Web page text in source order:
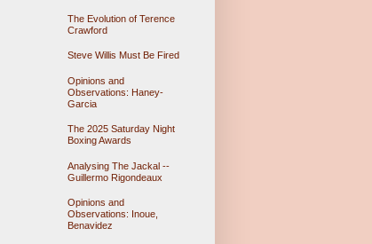
The Evolution of Terence
Crawford
Steve Willis Must Be Fired
Opinions and
Observations: Haney-
Garcia
The 2025 Saturday Night
Boxing Awards
Analysing The Jackal --
Guillermo Rigondeaux
Opinions and
Observations: Inoue,
Benavidez